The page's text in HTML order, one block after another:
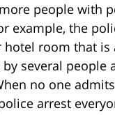
people with
example, the
room that is
several people
no one
arrest